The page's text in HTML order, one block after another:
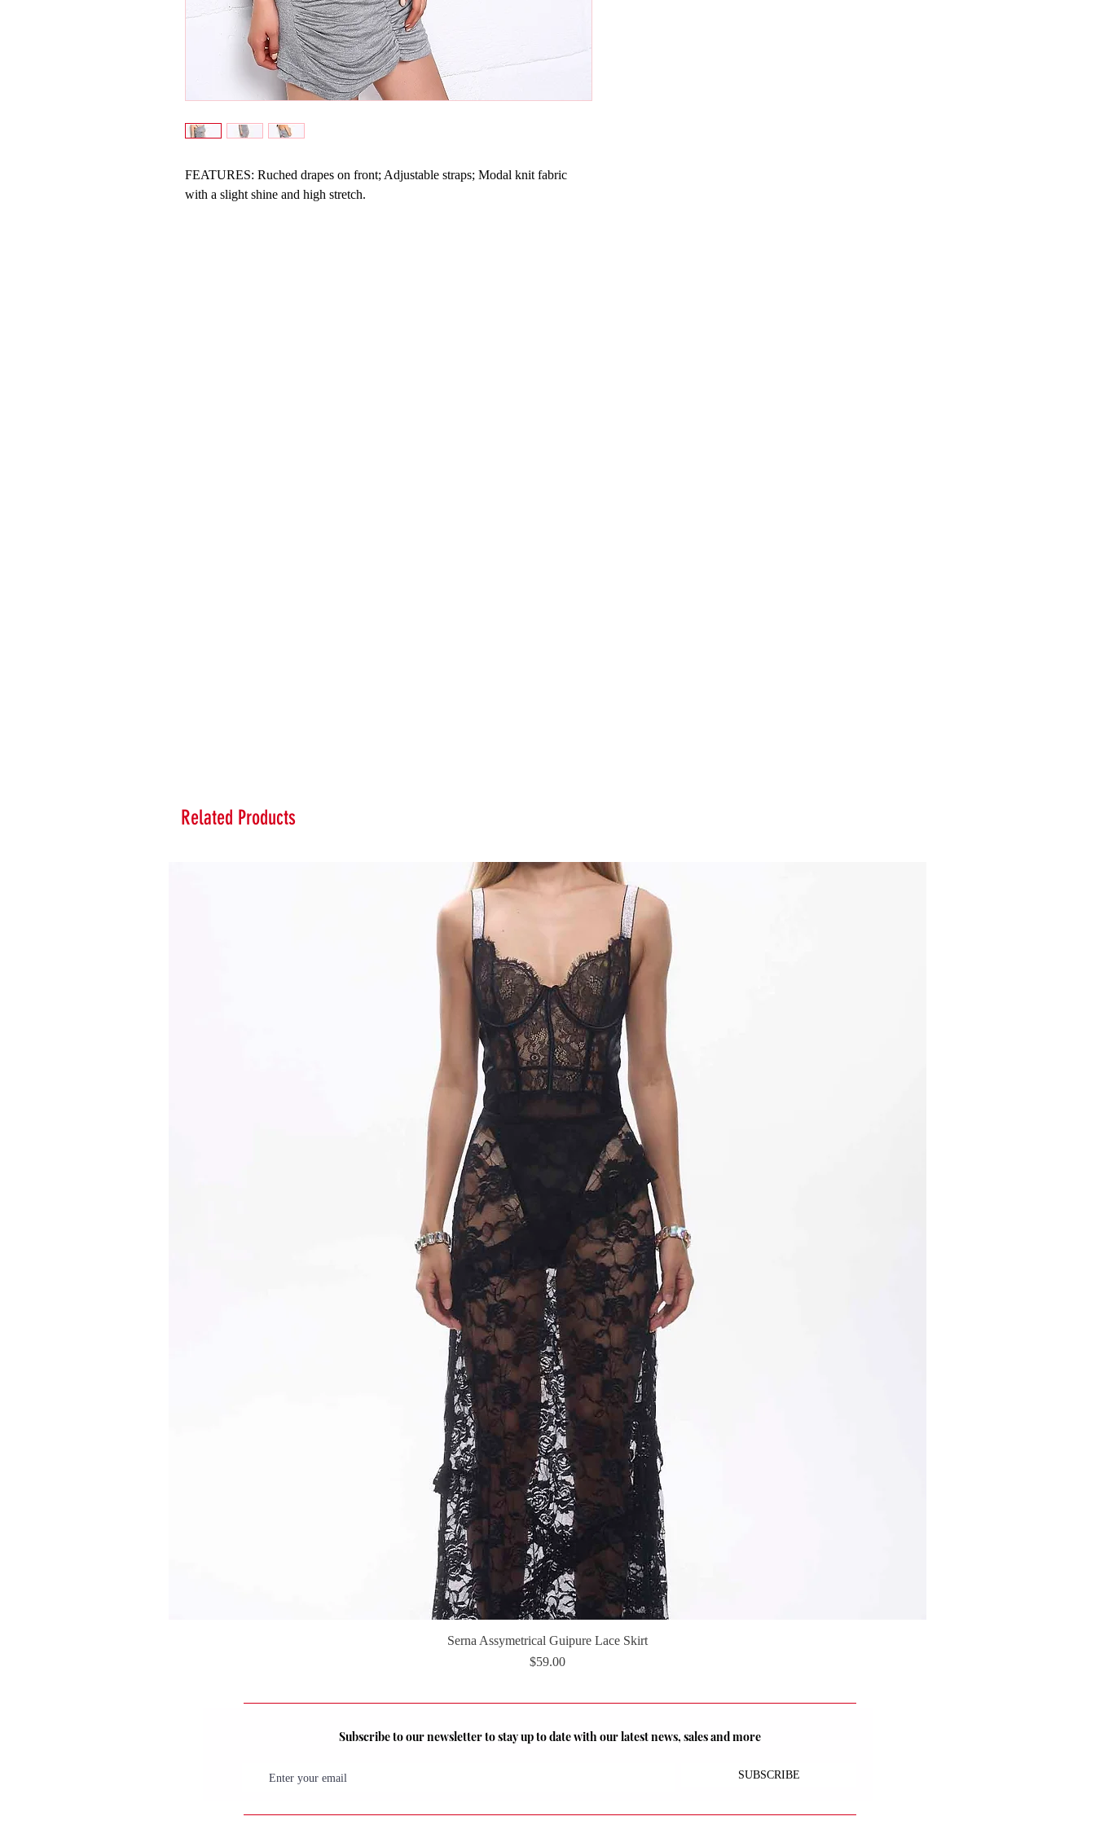
FEATURES: Ruched drapes on front; Adjustable straps; Modal knit fabric
with a slight shine and high stretch.
Related Products
Quick View
Serna Assymetrical Guipure Lace Skirt
Price
$59.00
Subscribe to our newsletter to stay up to date with our latest news, sales and more
SUBSCRIBE